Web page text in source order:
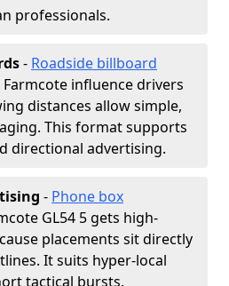
professionals.
- Roadside billboard
Farmcote influence drivers
distances allow simple,
This format supports
directional advertising.
- Phone box
GL54 5 gets high-
placements sit directly
It suits hyper-local
tactical bursts.